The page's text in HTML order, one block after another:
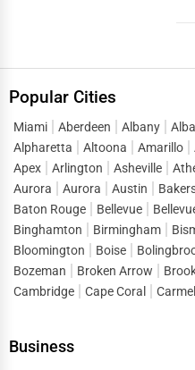
Popular Cities
Miami Aberdeen Albany
Alpharetta
Altoona Amarillo
Apex
Arlington Asheville
Aurora
Aurora Austin
Baton Rouge
Bellevue
Binghamton
Birmingham
Bloomington
Boise
Bozeman
Broken Arrow
Cambridge
Cape Coral Carmel
Business